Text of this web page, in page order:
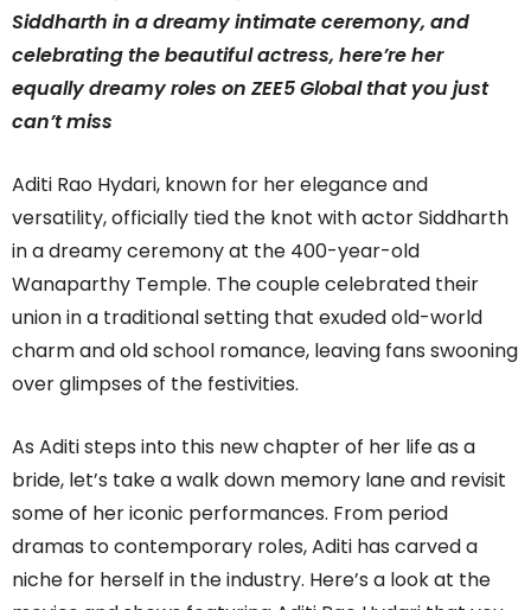
Siddharth in a dreamy intimate ceremony, and
celebrating the beautiful actress, here’re her
equally dreamy roles on ZEE5 Global that you just
can’t miss
Aditi Rao Hydari, known for her elegance and
versatility, officially tied the knot with actor Siddharth
in a dreamy ceremony at the 400-year-old
Wanaparthy Temple. The couple celebrated their
union in a traditional setting that exuded old-world
charm and old school romance, leaving fans swooning
over glimpses of the festivities.
As Aditi steps into this new chapter of her life as a
bride, let’s take a walk down memory lane and revisit
some of her iconic performances. From period
dramas to contemporary roles, Aditi has carved a
niche for herself in the industry. Here’s a look at the